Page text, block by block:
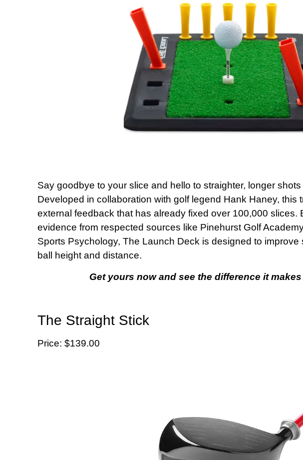
Say goodbye to your slice and hello to straighter, longer
Developed in collaboration with golf legend Hank Haney, this
external feedback that has already fixed over 100,000 slices.
evidence from respected sources like Pinehurst Golf
Sports Psychology, The Launch Deck is designed to
ball height and distance.
Get yours now and see the difference it
The Straight Stick
Price: $139.00